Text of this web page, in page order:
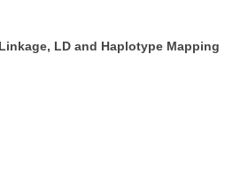
Linkage, LD and Haplotype Mapping